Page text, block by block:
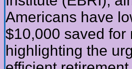
Americans have
$10,000 saved for
highlighting the